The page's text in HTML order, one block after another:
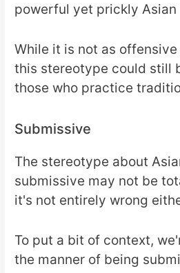
powerful yet prickly Asian
While it is not as
this stereotype could still
those who practice
Submissive
The stereotype about
submissive may not be
it's not entirely wrong
To put a bit of context,
the manner of being